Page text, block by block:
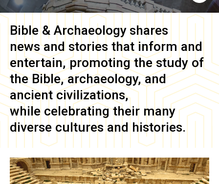
Bible & Archaeology shares
news and stories that inform and
entertain, promoting the study of
the Bible, archaeology, and
ancient civilizations,
while celebrating their many
diverse cultures and histories.